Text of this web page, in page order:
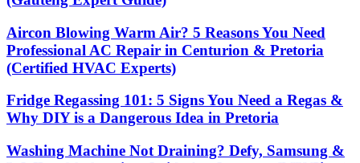
Aircon Blowing Warm Air? 5 Reasons You Need
Professional AC Repair in Centurion & Pretoria
(Certified HVAC Experts)
Fridge Regassing 101: 5 Signs You Need a Regas &
Why DIY is a Dangerous Idea in Pretoria
Washing Machine Not Draining? Defy, Samsung &